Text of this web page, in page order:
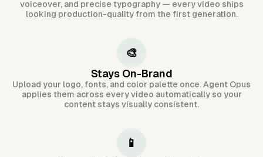
voiceover, and precise typography — every video ships
looking production-quality from the first generation.
🎨
Stays On-Brand
Upload your logo, fonts, and color palette once. Agent Opus
applies them across every video automatically so your
content stays visually consistent.
📱